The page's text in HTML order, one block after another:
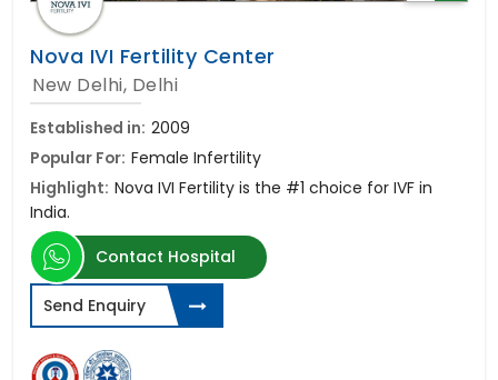
Nova IVI Fertility Center
New Delhi, Delhi
Established in: 2009
Popular For: Female Infertility
Highlight: Nova IVI Fertility is the #1 choice for IVF in
India.
Contact Hospital
Send Enquiry